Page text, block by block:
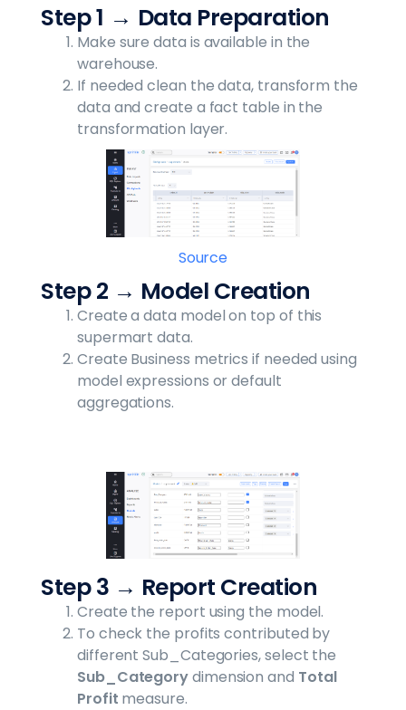
Step 1 → Data Preparation
Make sure data is available in the
warehouse.
If needed clean the data, transform the
data and create a fact table in the
transformation layer.
Source
Step 2 → Model Creation
Create a data model on top of this
supermart data.
Create Business metrics if needed using
model expressions or default
aggregations.
Step 3 → Report Creation
Create the report using the model.
To check the profits contributed by
different Sub_Categories, select the
Sub_Categorydimension and Total
Profit measure.